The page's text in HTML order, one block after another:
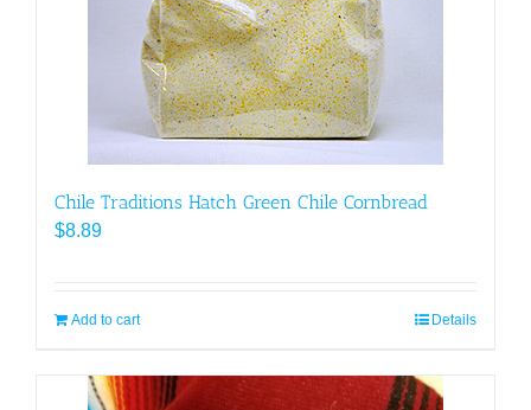
chosen
on
the
product
page
Chile Traditions Hatch Green Chile Cornbread
$8.89
Add to cart Details